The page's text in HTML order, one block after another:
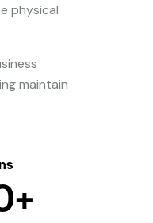
physical
maintain
+